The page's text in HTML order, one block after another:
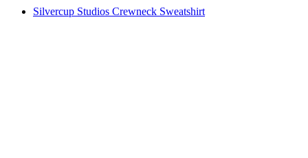
Silvercup Studios Crewneck Sweatshirt